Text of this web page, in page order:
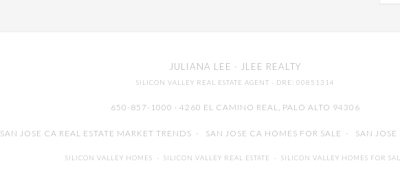
JULIANA LEE · JLEE REALTY
SILICON VALLEY REAL ESTATE AGENT · DRE: 00851314
650-857-1000 · 4260 EL CAMINO REAL, PALO ALTO 94306
SAN JOSE CA REAL ESTATE MARKET TRENDS - SAN JOSE CA HOMES FOR SALE - SAN JOSE
SILICON VALLEY HOMES - SILICON VALLEY REAL ESTATE - SILICON VALLEY HOMES FOR